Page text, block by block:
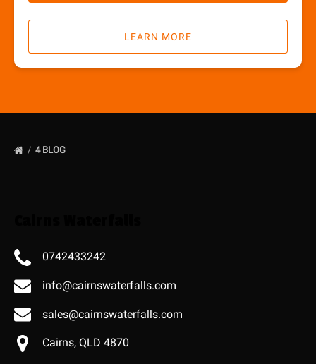
LEARN MORE
4 BLOG
0742433242
info@cairnswaterfalls.com
sales@cairnswaterfalls.com
Cairns, QLD 4870